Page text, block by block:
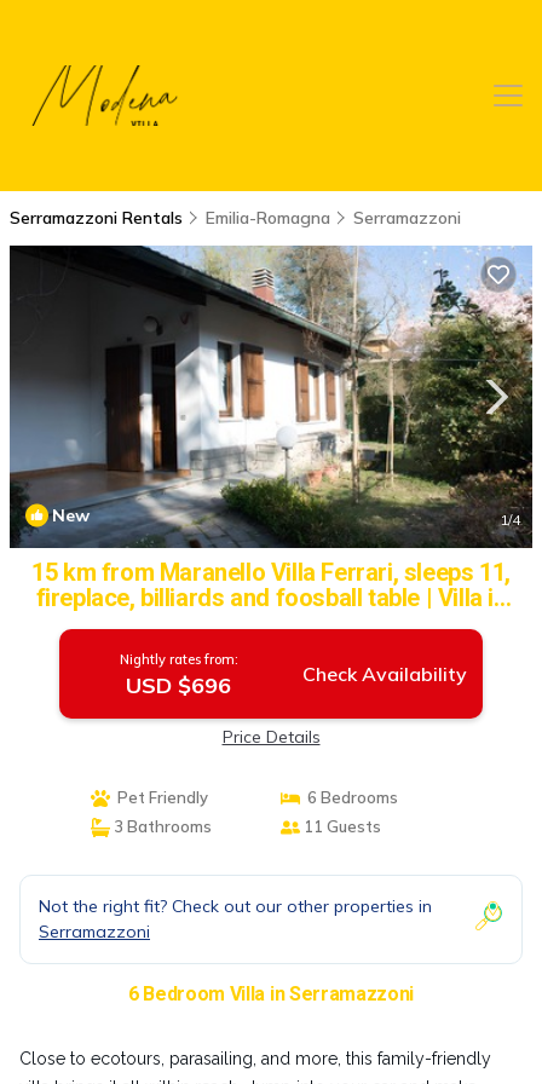
Serramazzoni Rentals Emilia-Romagna Serramazzoni
New 1/4
15 km from Maranello Villa Ferrari, sleeps 11,
fireplace, billiards and foosball table | Villa in
Serramazzoni
Nightly rates from:
USD $696 Check Availability
Price Details
Pet Friendly
6 Bedrooms
3 Bathrooms
11 Guests
Not the right fit? Check out our other properties in
Serramazzoni
6 Bedroom Villa in Serramazzoni
Close to ecotours, parasailing, and more, this family-friendly